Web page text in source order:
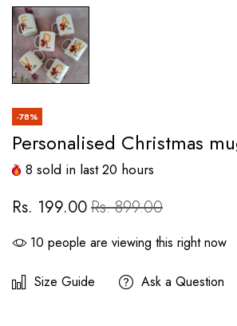
-78%
Personalised Christmas
8 sold in last20 hours
Rs. 199.00Rs. 899.00
10 people are viewing this right now
Size Guide Ask a Question